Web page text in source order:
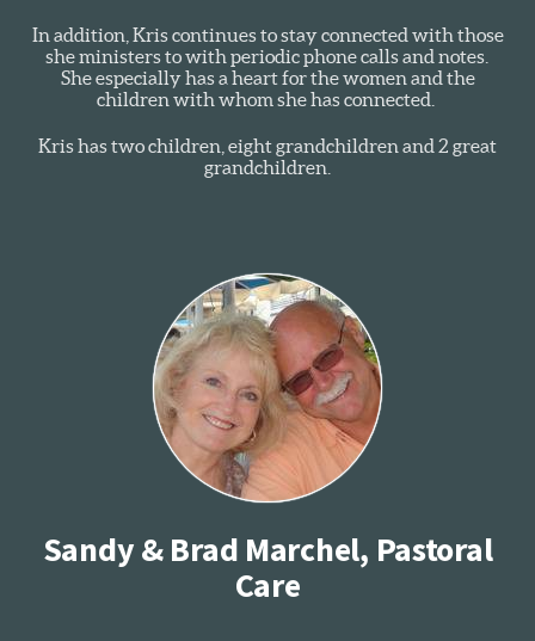
In addition, Kris continues to stay connected with those
she ministers to with periodic phone calls and notes.
She especially has a heart for the women and the
children with whom she has connected.
Kris has two children, eight grandchildren and 2 great
grandchildren.
Sandy & Brad Marchel, Pastoral
Care